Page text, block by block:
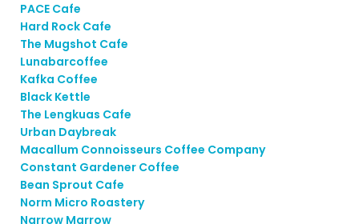
PACE Cafe
Hard Rock Cafe
The Mugshot Cafe
Lunabarcoffee
Kafka Coffee
Black Kettle
The Lengkuas Cafe
Urban Daybreak
Macallum Connoisseurs Coffee Company
Constant Gardener Coffee
Bean Sprout Cafe
Norm Micro Roastery
Narrow Marrow